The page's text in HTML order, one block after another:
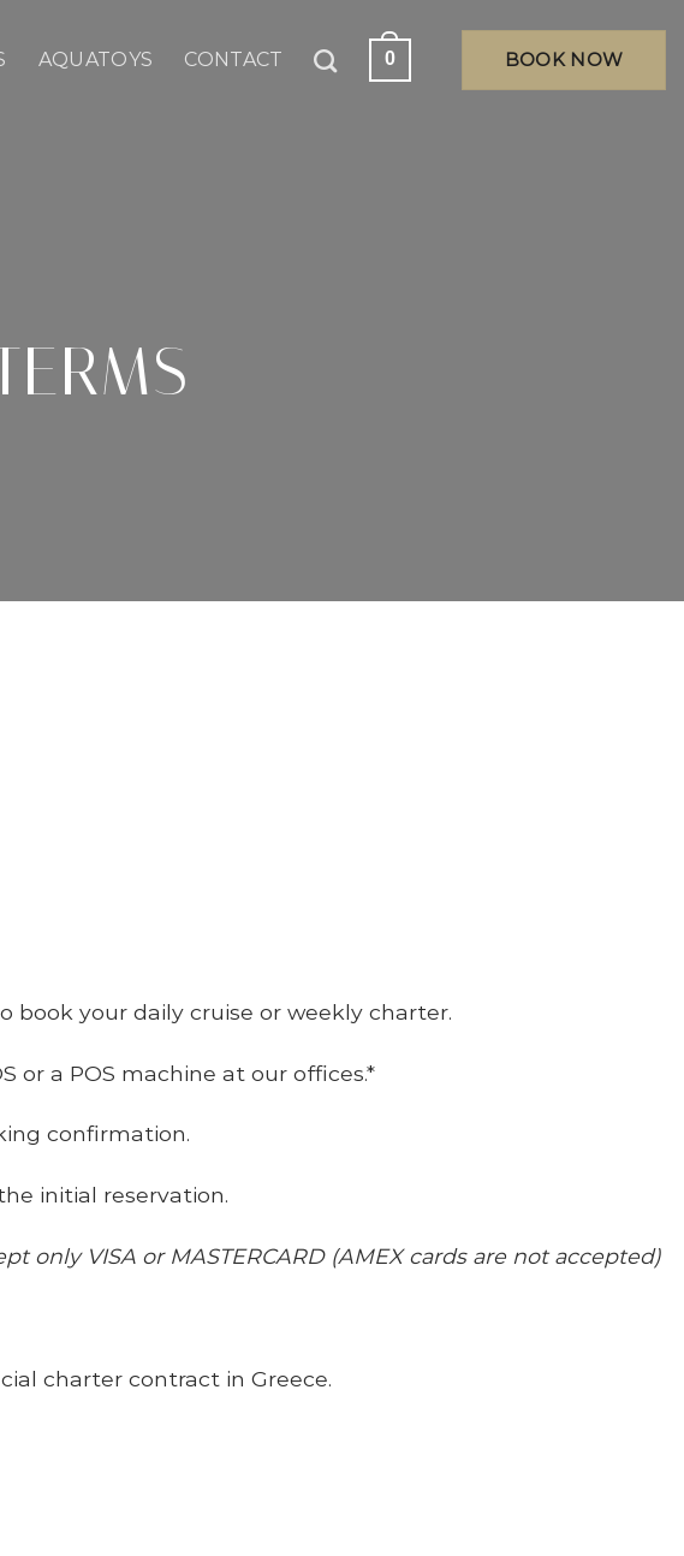
AQUATOYS CONTACT 0 BOOK NOW
book your daily cruise or weekly charter.
or a POS machine at our offices.*
confirmation.
initial reservation.
only VISA or MASTERCARD (AMEX cards are not accepted)
charter contract in Greece.